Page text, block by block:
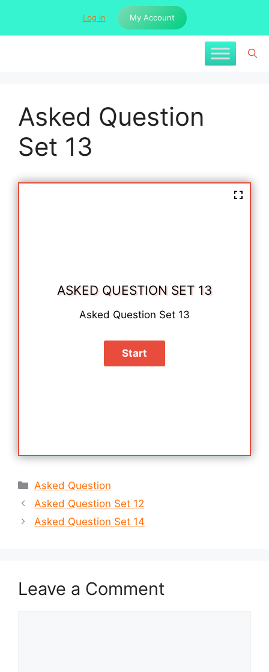
content
Log in My Account
Asked Question
Set 13
ASKED QUESTION SET 13
Asked Question Set 13
Categories
Asked Question
Asked Question Set 12
Asked Question Set 14
Leave a Comment